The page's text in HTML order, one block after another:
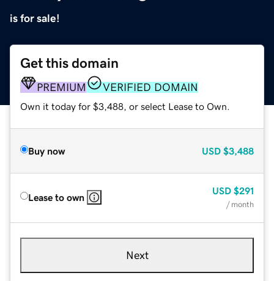
is for sale!
Get this domain
PREMIUM VERIFIED DOMAIN
Own it today for $3,488, or select Lease to Own.
Buy now USD $3,488
Lease to own
USD $291
/ month
Next